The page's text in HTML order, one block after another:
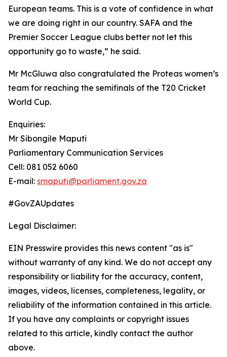
European teams. This is a vote of confidence in what
we are doing right in our country. SAFA and the
Premier Soccer League clubs better not let this
opportunity go to waste,” he said.
Mr McGluwa also congratulated the Proteas women’s
team for reaching the semifinals of the T20 Cricket
World Cup.
Enquiries:
Mr Sibongile Maputi
Parliamentary Communication Services
Cell: 081 052 6060
E-mail: smaputi@parliament.gov.za
#GovZAUpdates
Legal Disclaimer:
EIN Presswire provides this news content "as is"
without warranty of any kind. We do not accept any
responsibility or liability for the accuracy, content,
images, videos, licenses, completeness, legality, or
reliability of the information contained in this article.
If you have any complaints or copyright issues
related to this article, kindly contact the author
above.